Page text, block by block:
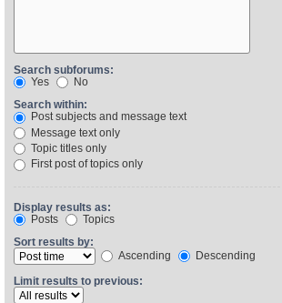
Search subforums:
Yes
No
Search within:
Post subjects and message text
Message text only
Topic titles only
First post of topics only
Display results as:
Posts
Topics
Sort results by:
Ascending
Descending
Limit results to previous: